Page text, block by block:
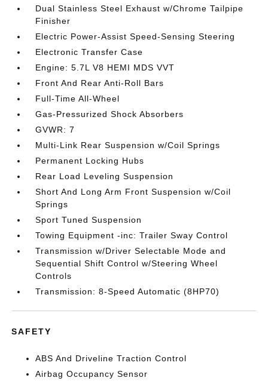
Dual Stainless Steel Exhaust w/Chrome Tailpipe
Finisher
Electric Power-Assist Speed-Sensing Steering
Electronic Transfer Case
Engine: 5.7L V8 HEMI MDS VVT
Front And Rear Anti-Roll Bars
Full-Time All-Wheel
Gas-Pressurized Shock Absorbers
GVWR: 7
Multi-Link Rear Suspension w/Coil Springs
Permanent Locking Hubs
Rear Load Leveling Suspension
Short And Long Arm Front Suspension w/Coil
Springs
Sport Tuned Suspension
Towing Equipment -inc: Trailer Sway Control
Transmission w/Driver Selectable Mode and
Sequential Shift Control w/Steering Wheel
Controls
Transmission: 8-Speed Automatic (8HP70)
SAFETY
ABS And Driveline Traction Control
Airbag Occupancy Sensor